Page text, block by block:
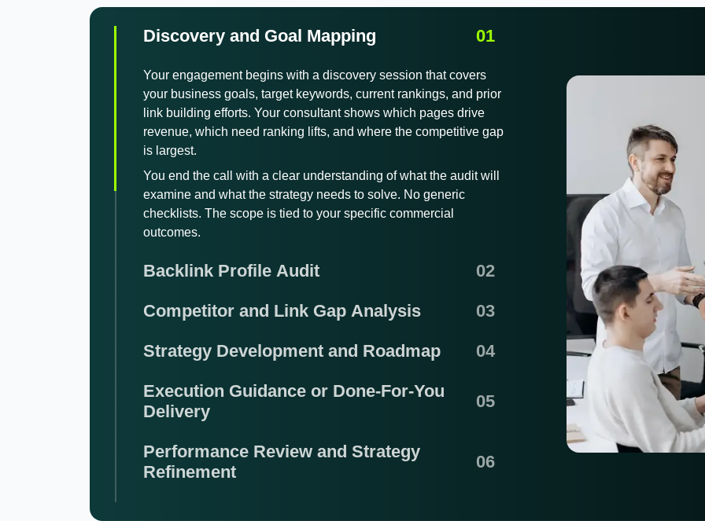
Discovery and Goal Mapping
Your engagement begins with a discovery session that covers
your business goals, target keywords, current rankings, and prior
link building efforts. Your consultant shows which pages drive
revenue, which need ranking lifts, and where the competitive gap
is largest.
You end the call with a clear understanding of what the audit will
examine and what the strategy needs to solve. No generic
checklists. The scope is tied to your specific commercial
outcomes.
Backlink Profile Audit
Competitor and Link Gap Analysis
Strategy Development and Roadmap
Execution Guidance or Done-For-You
Delivery
Performance Review and Strategy
Refinement